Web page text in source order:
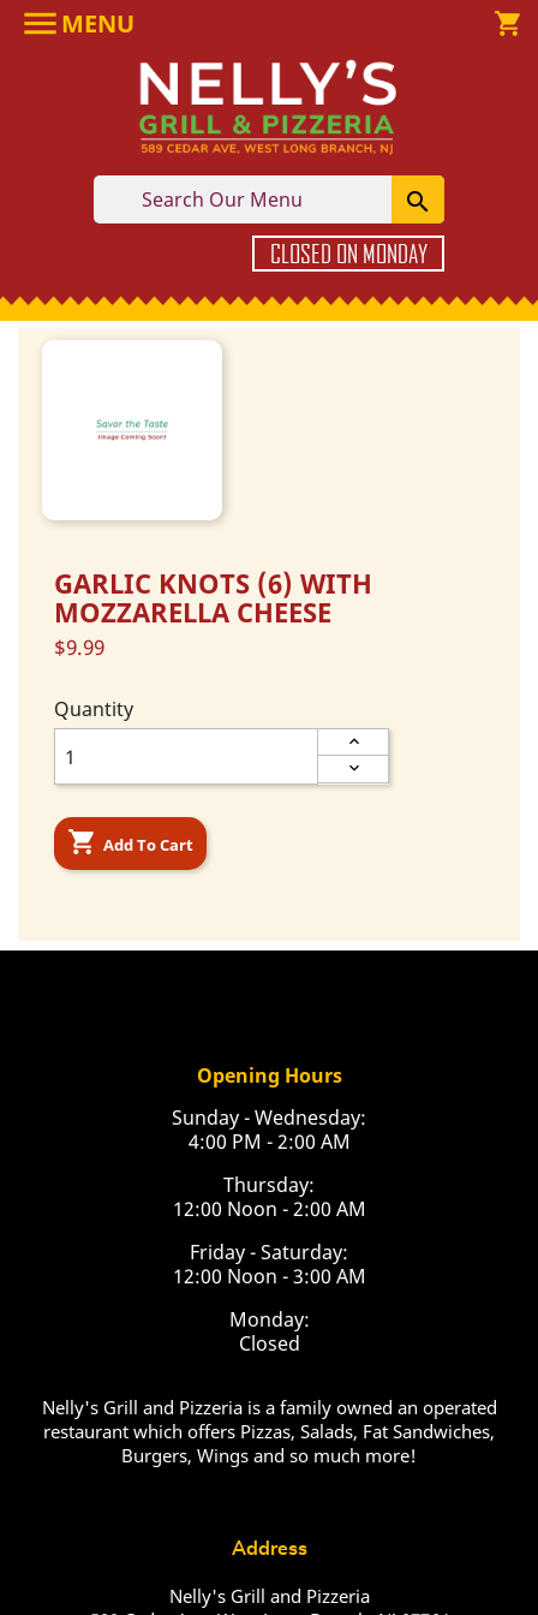
MENU shopping_cart

CLOSED ON MONDAY
GARLIC KNOTS (6) WITH
MOZZARELLA CHEESE
$9.99
Quantity
 Add To Cart
Opening Hours
Sunday - Wednesday:
4:00 PM - 2:00 AM
Thursday:
12:00 Noon - 2:00 AM
Friday - Saturday:
12:00 Noon - 3:00 AM
Monday:
Closed
Nelly's Grill and Pizzeria is a family owned an operated
restaurant which offers Pizzas, Salads, Fat Sandwiches,
Burgers, Wings and so much more!
Address
Nelly's Grill and Pizzeria